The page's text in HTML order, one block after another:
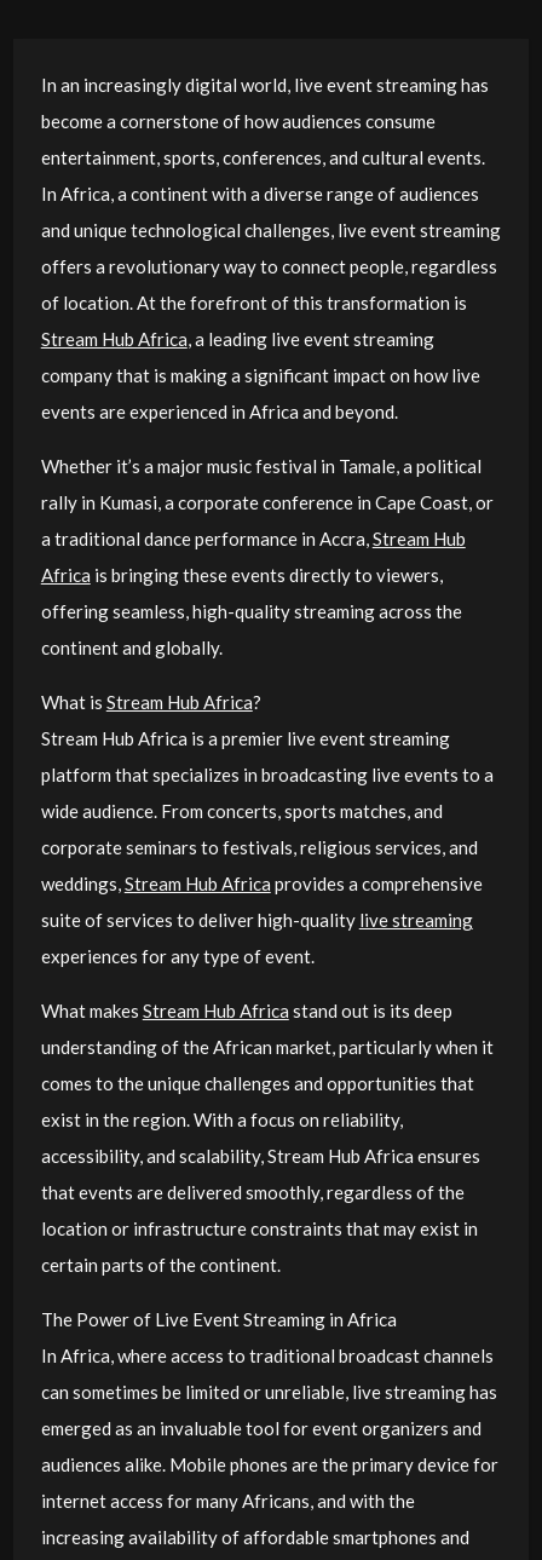
In an increasingly digital world, live event streaming has
become a cornerstone of how audiences consume
entertainment, sports, conferences, and cultural events.
In Africa, a continent with a diverse range of audiences
and unique technological challenges, live event streaming
offers a revolutionary way to connect people, regardless
of location. At the forefront of this transformation is
Stream Hub Africa , a leading live event streaming
company that is making a significant impact on how live
events are experienced in Africa and beyond.
Whether it’s a major music festival in Tamale, a political
rally in Kumasi, a corporate conference in Cape Coast, or
a traditional dance performance in Accra, Stream Hub
Africa is bringing these events directly to viewers,
offering seamless, high-quality streaming across the
continent and globally.
What is Stream Hub Africa?
Stream Hub Africa is a premier live event streaming
platform that specializes in broadcasting live events to a
wide audience. From concerts, sports matches, and
corporate seminars to festivals, religious services, and
weddings, Stream Hub Africa provides a comprehensive
suite of services to deliver high-quality live streaming
experiences for any type of event.
What makes Stream Hub Africa stand out is its deep
understanding of the African market, particularly when it
comes to the unique challenges and opportunities that
exist in the region. With a focus on reliability,
accessibility, and scalability, Stream Hub Africa ensures
that events are delivered smoothly, regardless of the
location or infrastructure constraints that may exist in
certain parts of the continent.
The Power of Live Event Streaming in Africa
In Africa, where access to traditional broadcast channels
can sometimes be limited or unreliable, live streaming has
emerged as an invaluable tool for event organizers and
audiences alike. Mobile phones are the primary device for
internet access for many Africans, and with the
increasing availability of affordable smartphones and